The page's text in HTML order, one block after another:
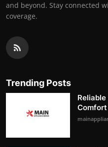
and beyond. Stay connected
coverage.
Trending Posts
Comfort